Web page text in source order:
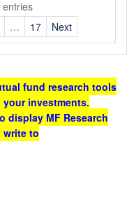
entries
… 17 Next
fund research tools
investments.
display MF Research
write to